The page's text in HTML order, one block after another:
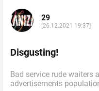
29
[26.12.2021 19:37]
Disgusting!
Bad service rude waiters
advertisements